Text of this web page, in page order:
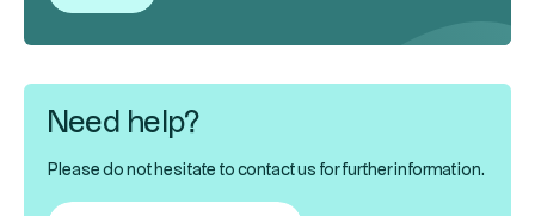
Need help?
Please do not hesitate to contact us for further information.